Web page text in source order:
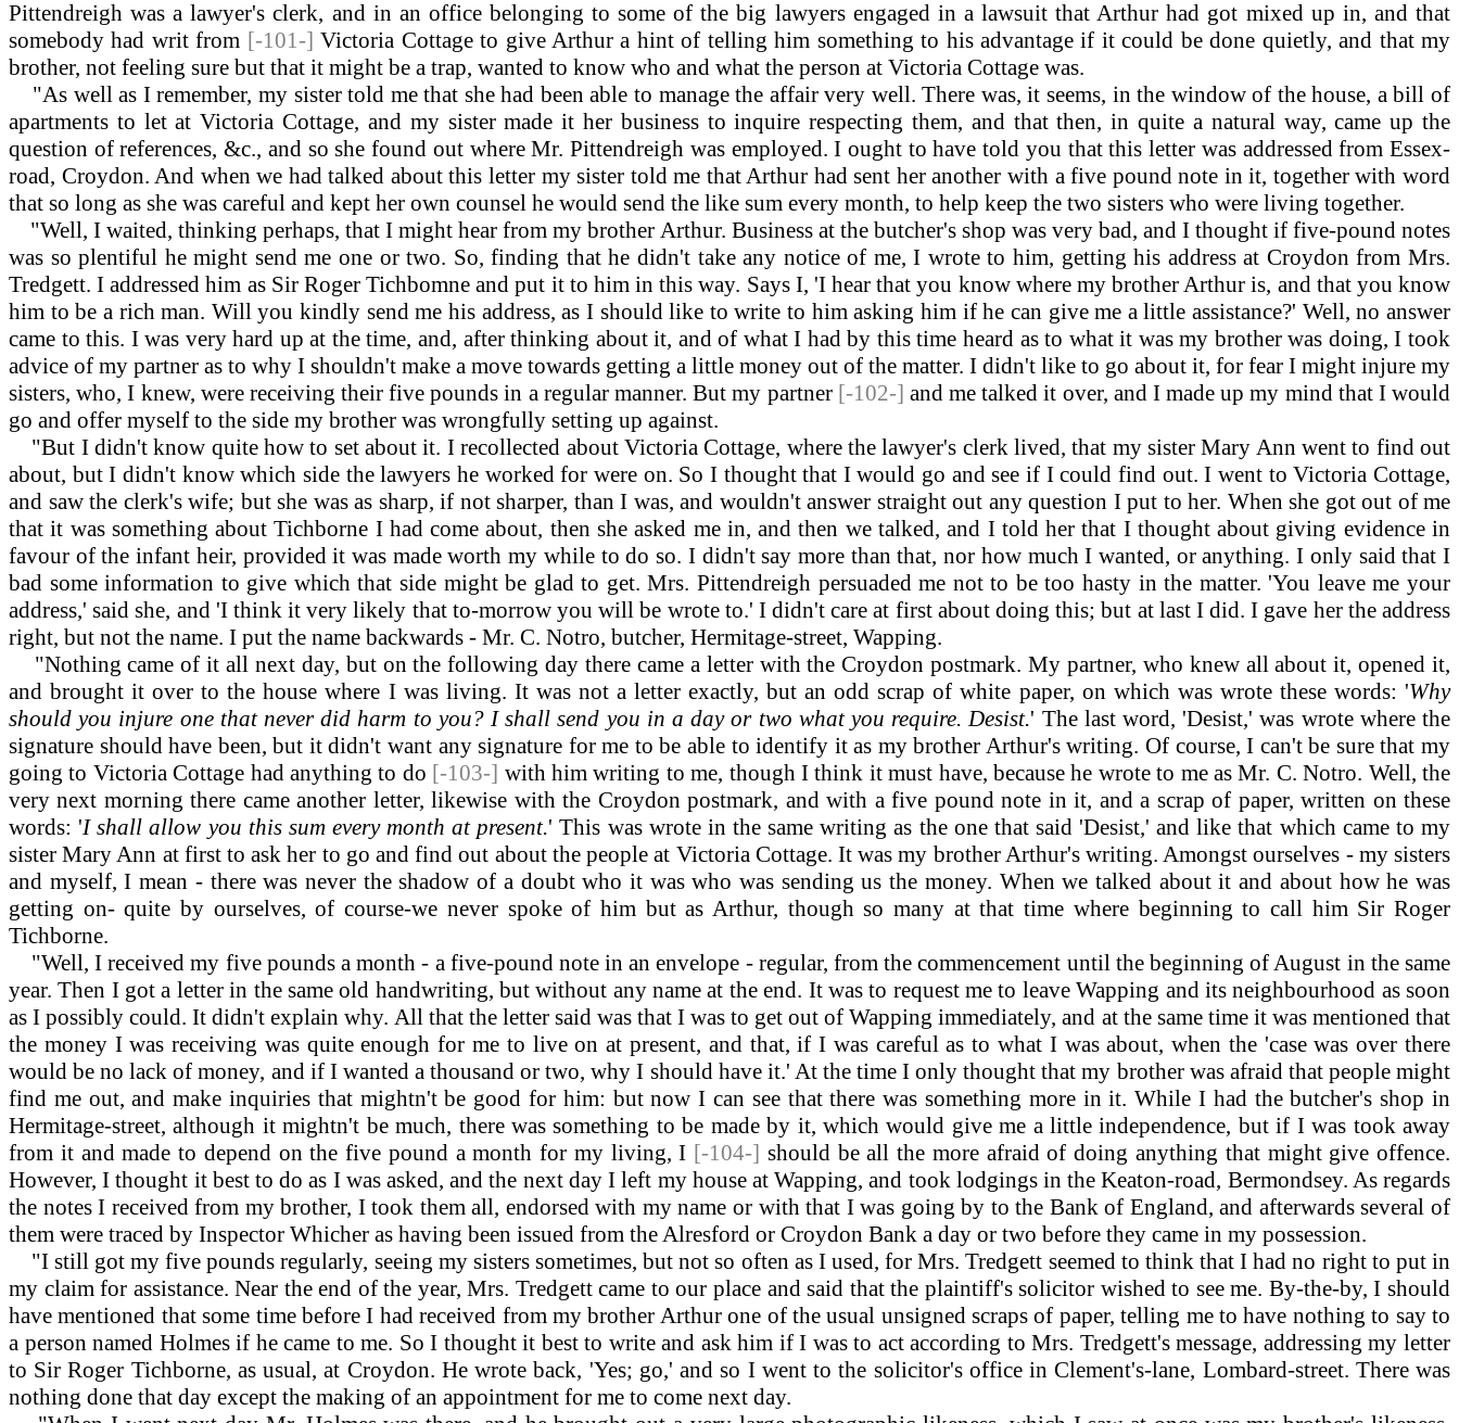
Pittendreigh was a lawyer's clerk, and in an office belonging to some of the big lawyers engaged in a lawsuit that Arthur had got mixed up in, and that
somebody had writ from [-101-]Victoria Cottage to give Arthur a hint of telling him something to his advantage if it could be done quietly, and that my
brother, not feeling sure but that it might be a trap, wanted to know who and what the person at Victoria Cottage was.
"As well as I remember, my sister told me that she had been able to manage the affair very well. There was, it seems, in the window of the house, a bill of
apartments to let at Victoria Cottage, and my sister made it her business to inquire respecting them, and that then, in quite a natural way, came up the
question of references, &c., and so she found out where Mr. Pittendreigh was employed. I ought to have told you that this letter was addressed from Essex-
road, Croydon. And when we had talked about this letter my sister told me that Arthur had sent her another with a five pound note in it, together with word
that so long as she was careful and kept her own counsel he would send the like sum every month, to help keep the two sisters who were living together.
"Well, I waited, thinking perhaps, that I might hear from my brother Arthur. Business at the butcher's shop was very bad, and I thought if five-pound notes
was so plentiful he might send me one or two. So, finding that he didn't take any notice of me, I wrote to him, getting his address at Croydon from Mrs.
Tredgett. I addressed him as Sir Roger Tichbomne and put it to him in this way. Says I, 'I hear that you know where my brother Arthur is, and that you know
him to be a rich man. Will you kindly send me his address, as I should like to write to him asking him if he can give me a little assistance?' Well, no answer
came to this. I was very hard up at the time, and, after thinking about it, and of what I had by this time heard as to what it was my brother was doing, I took
advice of my partner as to why I shouldn't make a move towards getting a little money out of the matter. I didn't like to go about it, for fear I might injure my
sisters, who, I knew, were receiving their five pounds in a regular manner. But my partner[-102-] and me talked it over, and I made up my mind that I would
go and offer myself to the side my brother was wrongfully setting up against.
"But I didn't know quite how to set about it. I recollected about Victoria Cottage, where the lawyer's clerk lived, that my sister Mary Ann went to find out
about, but I didn't know which side the lawyers he worked for were on. So I thought that I would go and see if I could find out. I went to Victoria Cottage,
and saw the clerk's wife; but she was as sharp, if not sharper, than I was, and wouldn't answer straight out any question I put to her. When she got out of me
that it was something about Tichborne I had come about, then she asked me in, and then we talked, and I told her that I thought about giving evidence in
favour of the infant heir, provided it was made worth my while to do so. I didn't say more than that, nor how much I wanted, or anything. I only said that I
bad some information to give which that side might be glad to get. Mrs. Pittendreigh persuaded me not to be too hasty in the matter. 'You leave me your
address,' said she, and 'I think it very likely that to-morrow you will be wrote to.' I didn't care at first about doing this; but at last I did. I gave her the address
right, but not the name. I put the name backwards - Mr. C. Notro, butcher, Hermitage-street, Wapping.
"Nothing came of it all next day, but on the following day there came a letter with the Croydon postmark. My partner, who knew all about it, opened it,
and brought it over to the house where I was living. It was not a letter exactly, but an odd scrap of white paper, on which was wrote these words: 'Why
should you injure one that never did harm to you? I shall send you in a day or two what you require. Desist.' The last word, 'Desist,' was wrote where the
signature should have been, but it didn't want any signature for me to be able to identify it as my brother Arthur's writing. Of course, I can't be sure that my
going to Victoria Cottage had anything to do [-103-] with him writing to me, though I think it must have, because he wrote to me as Mr. C. Notro. Well, the
very next morning there came another letter, likewise with the Croydon postmark, and with a five pound note in it, and a scrap of paper, written on these
words: 'I shall allow you this sum every month at present.' This was wrote in the same writing as the one that said 'Desist,' and like that which came to my
sister Mary Ann at first to ask her to go and find out about the people at Victoria Cottage. It was my brother Arthur's writing. Amongst ourselves - my sisters
and myself, I mean - there was never the shadow of a doubt who it was who was sending us the money. When we talked about it and about how he was
getting on- quite by ourselves, of course-we never spoke of him but as Arthur, though so many at that time where beginning to call him Sir Roger
Tichborne.
"Well, I received my five pounds a month - a five-pound note in an envelope - regular, from the commencement until the beginning of August in the same
year. Then I got a letter in the same old handwriting, but without any name at the end. It was to request me to leave Wapping and its neighbourhood as soon
as I possibly could. It didn't explain why. All that the letter said was that I was to get out of Wapping immediately, and at the same time it was mentioned that
the money I was receiving was quite enough for me to live on at present, and that, if I was careful as to what I was about, when the 'case was over there
would be no lack of money, and if I wanted a thousand or two, why I should have it.' At the time I only thought that my brother was afraid that people might
find me out, and make inquiries that mightn't be good for him: but now I can see that there was something more in it. While I had the butcher's shop in
Hermitage-street, although it mightn't be much, there was something to be made by it, which would give me a little independence, but if I was took away
from it and made to depend on the five pound a month for my living, I [-104-] should be all the more afraid of doing anything that might give offence.
However, I thought it best to do as I was asked, and the next day I left my house at Wapping, and took lodgings in the Keaton-road, Bermondsey. As regards
the notes I received from my brother, I took them all, endorsed with my name or with that I was going by to the Bank of England, and afterwards several of
them were traced by Inspector Whicher as having been issued from the Alresford or Croydon Bank a day or two before they came in my possession.
"I still got my five pounds regularly, seeing my sisters sometimes, but not so often as I used, for Mrs. Tredgett seemed to think that I had no right to put in
my claim for assistance. Near the end of the year, Mrs. Tredgett came to our place and said that the plaintiff's solicitor wished to see me. By-the-by, I should
have mentioned that some time before I had received from my brother Arthur one of the usual unsigned scraps of paper, telling me to have nothing to say to
a person named Holmes if he came to me. So I thought it best to write and ask him if I was to act according to Mrs. Tredgett's message, addressing my letter
to Sir Roger Tichborne, as usual, at Croydon. He wrote back, 'Yes; go,' and so I went to the solicitor's office in Clement's-lane, Lombard-street. There was
nothing done that day except the making of an appointment for me to come next day.